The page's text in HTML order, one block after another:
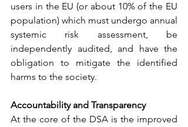
users in the EU (or about 10% of the EU
population) which must undergo annual
systemic risk assessment, be
independently audited, and have the
obligation to mitigate the identified
harms to the society.
Accountability and Transparency
At the core of the DSA is the improved